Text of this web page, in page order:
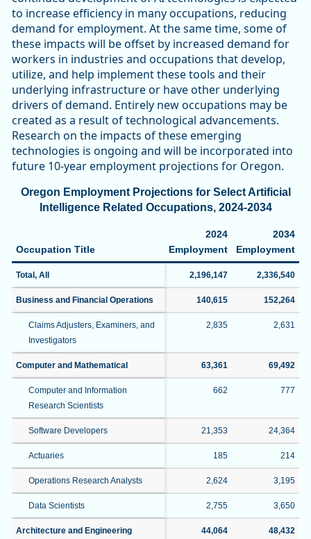
to increase efficiency in many occupations, reducing
demand for employment. At the same time, some of
these impacts will be offset by increased demand for
workers in industries and occupations that develop,
utilize, and help implement these tools and their
underlying infrastructure or have other underlying
drivers of demand. Entirely new occupations may be
created as a result of technological advancements.
Research on the impacts of these emerging
technologies is ongoing and will be incorporated into
future 10-year employment projections for Oregon.
Oregon Employment Projections for Select Artificial
Intelligence Related Occupations, 2024-2034
Occupation Title
2024
Employment
2034
Employment
Total, All 2,196,147 2,336,540
Business and Financial Operations 140,615 152,264
Claims Adjusters, Examiners, and
Investigators
2,835 2,631
Computer and Mathematical 63,361 69,492
Computer and Information
Research Scientists
662 777
Software Developers 21,353 24,364
Actuaries 185 214
Operations Research Analysts 2,624 3,195
Data Scientists 2,755 3,650
Architecture and Engineering 44,064 48,432